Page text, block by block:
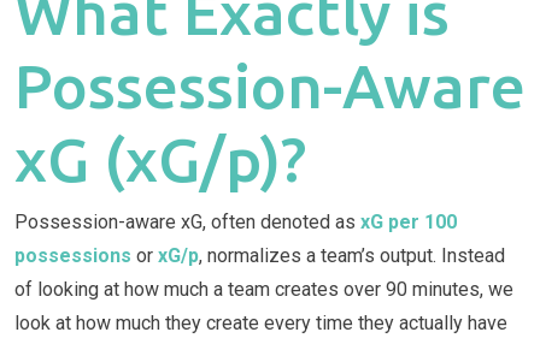
Possession-Aware
xG (xG/p)?
Possession-aware xG, often denoted as xG per 100
possessions or xG/p, normalizes a team’s output. Instead
of looking at how much a team creates over 90 minutes, we
look at how much they create every time they actually have